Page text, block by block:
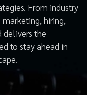
From industry
hiring,
delivers the
to stay ahead in